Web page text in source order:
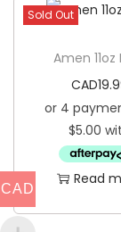
Sold Out
Amen 11oz
CAD
Read
CAD